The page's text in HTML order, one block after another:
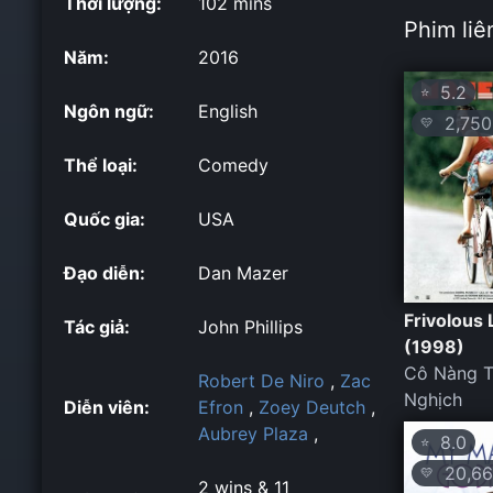
Năm: 2016
Ngôn ngữ: English
Thể loại: Comedy
Quốc gia: USA
Đạo diễn: Dan Mazer
Tác giả: John Phillips
Diễn viên:
Robert De Niro , Zac
Efron , Zoey Deutch ,
Aubrey Plaza ,
2 wins & 11
Phim
⭐ 5.2
💛 2,750
Frivolous
(1998)
Cô Nàng
Nghịch
⭐ 8.0
💛